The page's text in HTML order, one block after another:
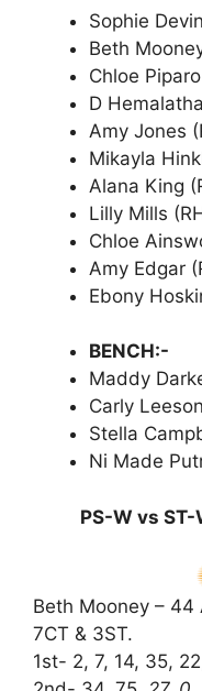
Sophie
Beth
Chloe
D
Amy Jones
Mikayla
Alana King
Lilly Mills
Chloe
Amy Edgar
Ebony
BENCH:-
Maddy
Carly
Stella
Ni Made
PS-W vs ST-
Beth Mooney – 44
7CT & 3ST.
1st- 2, 7, 14, 35,